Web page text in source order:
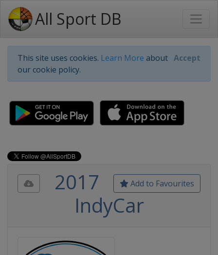
All Sport DB
This site uses cookies. Learn More about
our cookie policy.
Accept
Add to Favourites
2017
IndyCar